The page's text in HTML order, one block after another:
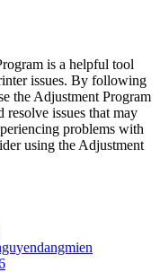
is a helpful tool
issues. By following
the Adjustment Program
resolve issues that may
problems with
using the Adjustment